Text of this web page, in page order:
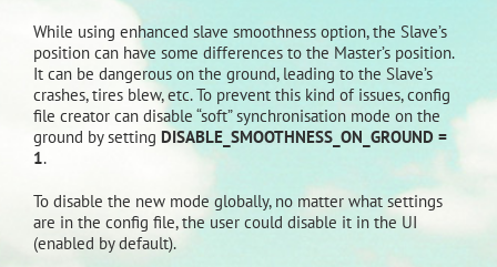
While using enhanced slave smoothness option, the Slave’s
position can have some differences to the Master’s position.
It can be dangerous on the ground, leading to the Slave’s
crashes, tires blew, etc. To prevent this kind of issues, config
file creator can disable “soft” synchronisation mode on the
ground by setting DISABLE_SMOOTHNESS_ON_GROUND =
1.
To disable the new mode globally, no matter what settings
are in the config file, the user could disable it in the UI
(enabled by default).